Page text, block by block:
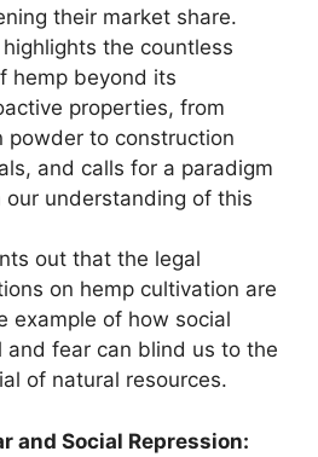
their market share.
the countless
hemp beyond its
properties, from
powder to construction
and calls for a paradigm
our understanding of this
out that the legal
on hemp cultivation are
example of how social
and fear can blind us to the
of natural resources.
and Social Repression: